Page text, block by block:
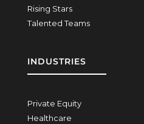
Rising Stars
Talented Teams
INDUSTRIES
Private Equity
Healthcare